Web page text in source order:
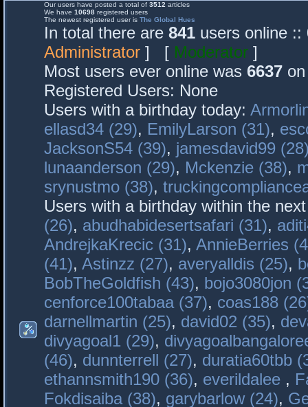
Our users have posted a total of 3512 articles
We have 10698 registered users
The newest registered user is The Global Hues
In total there are 841 users online
Administrator ] [ Moderator ]
Most users ever online was 6637
Registered Users: None
Users with a birthday today:
ellasd34 (29), EmilyLarson (31),
JacksonS54 (39), jamesdavid99
lunaanderson (29), Mckenzie (38),
srynustmo (38),
Users with a birthday within the
(26), abudhabidesertsafari (31),
AndrejkaKrecic (31), AnnieBerries
(41), Astinzz (27), averyalldis (25),
BobTheGoldfish (43), bojo3080jon
cenforce100tabaa (37), coas188
darnellmartin (25), david02 (35),
divyagoal1 (29),
(46), dunnterrell (27), duratia60tbb
ethannsmith190 (36), everildalee ,
Fokdisaiba (38), garybarlow (24),